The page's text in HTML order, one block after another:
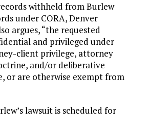
withheld from Burlew
under CORA, Denver
argues, “the requested
and privileged under
client privilege, attorney
and/or deliberative
or are otherwise exempt from
lawsuit is scheduled for